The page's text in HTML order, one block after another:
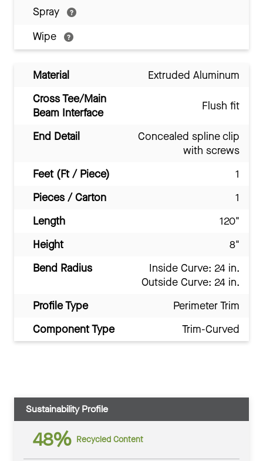
Spray
Wipe
Material
Extruded Aluminum
Cross Tee/Main
Beam Interface
Flush fit
End Detail
Concealed spline clip
with screws
Feet (Ft / Piece)
1
Pieces / Carton
1
Length
120"
Height
8"
Bend Radius
Inside Curve: 24 in.
Outside Curve: 24 in.
Profile Type
Perimeter Trim
Component Type
Trim-Curved
Sustainability Profile
48% Recycled Content